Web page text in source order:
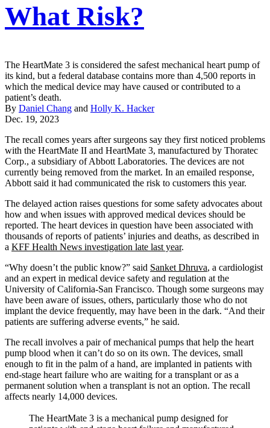
What Risk?
The HeartMate 3 is considered the safest mechanical heart pump of
its kind, but a federal database contains more than 4,500 reports in
which the medical device may have caused or contributed to a
patient’s death.
By Daniel Chang and Holly K. Hacker
Dec. 19, 2023
The recall comes years after surgeons say they first noticed problems
with the HeartMate II and HeartMate 3, manufactured by Thoratec
Corp., a subsidiary of Abbott Laboratories. The devices are not
currently being removed from the market. In an emailed response,
Abbott said it had communicated the risk to customers this year.
The delayed action raises questions for some safety advocates about
how and when issues with approved medical devices should be
reported. The heart devices in question have been associated with
thousands of reports of patients’ injuries and deaths, as described in
a KFF Health News investigation late last year.
“Why doesn’t the public know?” said Sanket Dhruva, a cardiologist
and an expert in medical device safety and regulation at the
University of California-San Francisco. Though some surgeons may
have been aware of issues, others, particularly those who do not
implant the device frequently, may have been in the dark. “And their
patients are suffering adverse events,” he said.
The recall involves a pair of mechanical pumps that help the heart
pump blood when it can’t do so on its own. The devices, small
enough to fit in the palm of a hand, are implanted in patients with
end-stage heart failure who are waiting for a transplant or as a
permanent solution when a transplant is not an option. The recall
affects nearly 14,000 devices.
The HeartMate 3 is a mechanical pump designed for